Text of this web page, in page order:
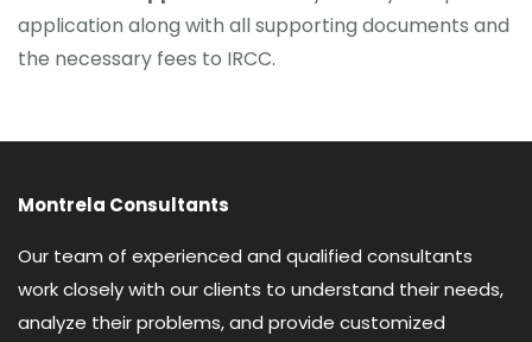
application along with all supporting documents and
the necessary fees to IRCC.
Montrela Consultants
Our team of experienced and qualified consultants
work closely with our clients to understand their needs,
analyze their problems, and provide customized